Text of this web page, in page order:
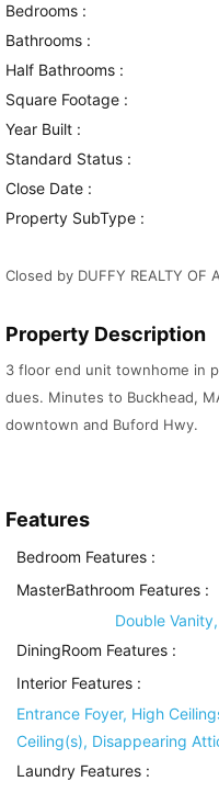
Bedrooms :
Bathrooms :
Half Bathrooms :
Square Footage :
Year Built :
Standard Status :
Close Date :
Property SubType :
Closed by DUFFY REALTY OF
Property Description
3 floor end unit townhome in
dues. Minutes to Buckhead,
downtown and Buford Hwy.
Features
Bedroom Features :
MasterBathroom Features :
Double
DiningRoom Features :
Interior Features :
Entrance Foyer, High
Ceiling(s), Disappearing
Laundry Features :